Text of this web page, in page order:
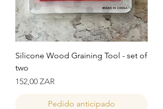
Silicone Wood Graining Tool - set of
two
Precio
152,00 ZAR
Pedido anticipado